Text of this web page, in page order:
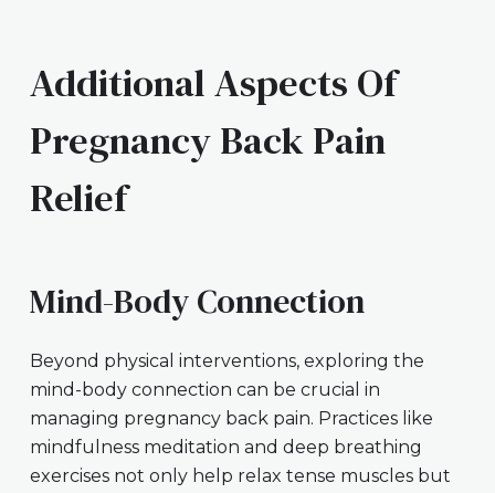
Additional Aspects Of
Pregnancy Back Pain
Relief
Mind-Body Connection
Beyond physical interventions, exploring the
mind-body connection can be crucial in
managing pregnancy back pain. Practices like
mindfulness meditation and deep breathing
exercises not only help relax tense muscles but